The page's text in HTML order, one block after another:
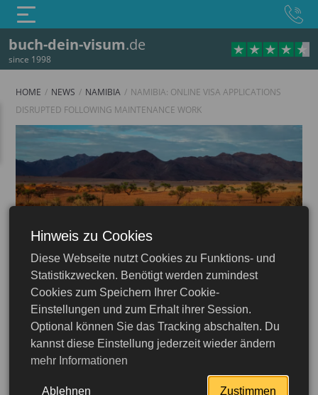
buch-dein-visum.de
since 1998
Namibia
HOME NEWS NAMIBIA
NAMIBIA: ONLINE VISA APPLICATIONS
DISRUPTED FOLLOWING MAINTENANCE WORK
16.06.2026
Namibia: Online Visa
Applications Disrupted
Hinweis zu Cookies
Diese Webseite nutzt Cookies zu Funktions- und
Statistikzwecken. Benötigt werden zumindest
Cookies zum Speichern Ihrer Cookie-
Einstellungen und zum Erhalt ihrer Session.
Optional können Sie das Tracking abschalten. Du
kannst diese Einstellung jederzeit wieder ändern
mehr Informationen
Ablehnen Zustimmen